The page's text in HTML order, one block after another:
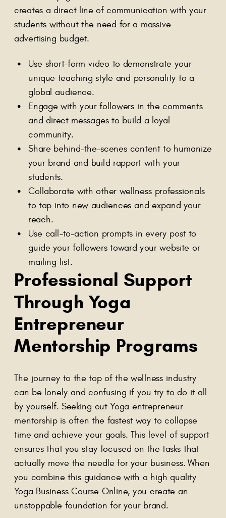
creates a direct line of communication with your
students without the need for a massive
advertising budget.
Use short-form video to demonstrate your
unique teaching style and personality to a
global audience.
Engage with your followers in the comments
and direct messages to build a loyal
community.
Share behind-the-scenes content to humanize
your brand and build rapport with your
students.
Collaborate with other wellness professionals
to tap into new audiences and expand your
reach.
Use call-to-action prompts in every post to
guide your followers toward your website or
mailing list.
Professional Support
Through Yoga
Entrepreneur
Mentorship Programs
The journey to the top of the wellness industry
can be lonely and confusing if you try to do it all
by yourself. Seeking out Yoga entrepreneur
mentorship is often the fastest way to collapse
time and achieve your goals. This level of support
ensures that you stay focused on the tasks that
actually move the needle for your business. When
you combine this guidance with a high quality
Yoga Business Course Online, you create an
unstoppable foundation for your brand.